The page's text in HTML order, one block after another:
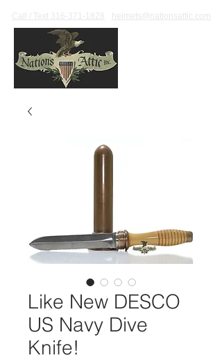
Call / Text 316-371-1828 helmets@nationsattic.com
Like New DESCO
US Navy Dive
Knife!